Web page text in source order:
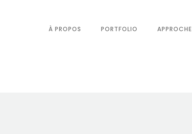
À PROPOS PORTFOLIO APPROCHE